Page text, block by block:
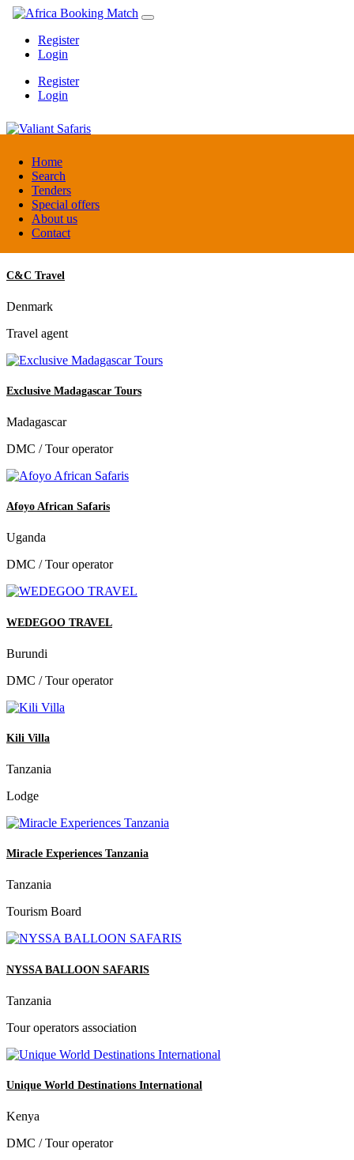
Home
Search
Tenders
Special offers
About us
Contact
Register
Login
Register
Login
Valiant Safaris
Uganda
DMC / Tour operator
C&C Travel
Denmark
Travel agent
Exclusive Madagascar Tours
Madagascar
DMC / Tour operator
Afoyo African Safaris
Uganda
DMC / Tour operator
WEDEGOO TRAVEL
Burundi
DMC / Tour operator
Kili Villa
Tanzania
Lodge
Miracle Experiences Tanzania
Tanzania
Tourism Board
NYSSA BALLOON SAFARIS
Tanzania
Tour operators association
Unique World Destinations International
Kenya
DMC / Tour operator